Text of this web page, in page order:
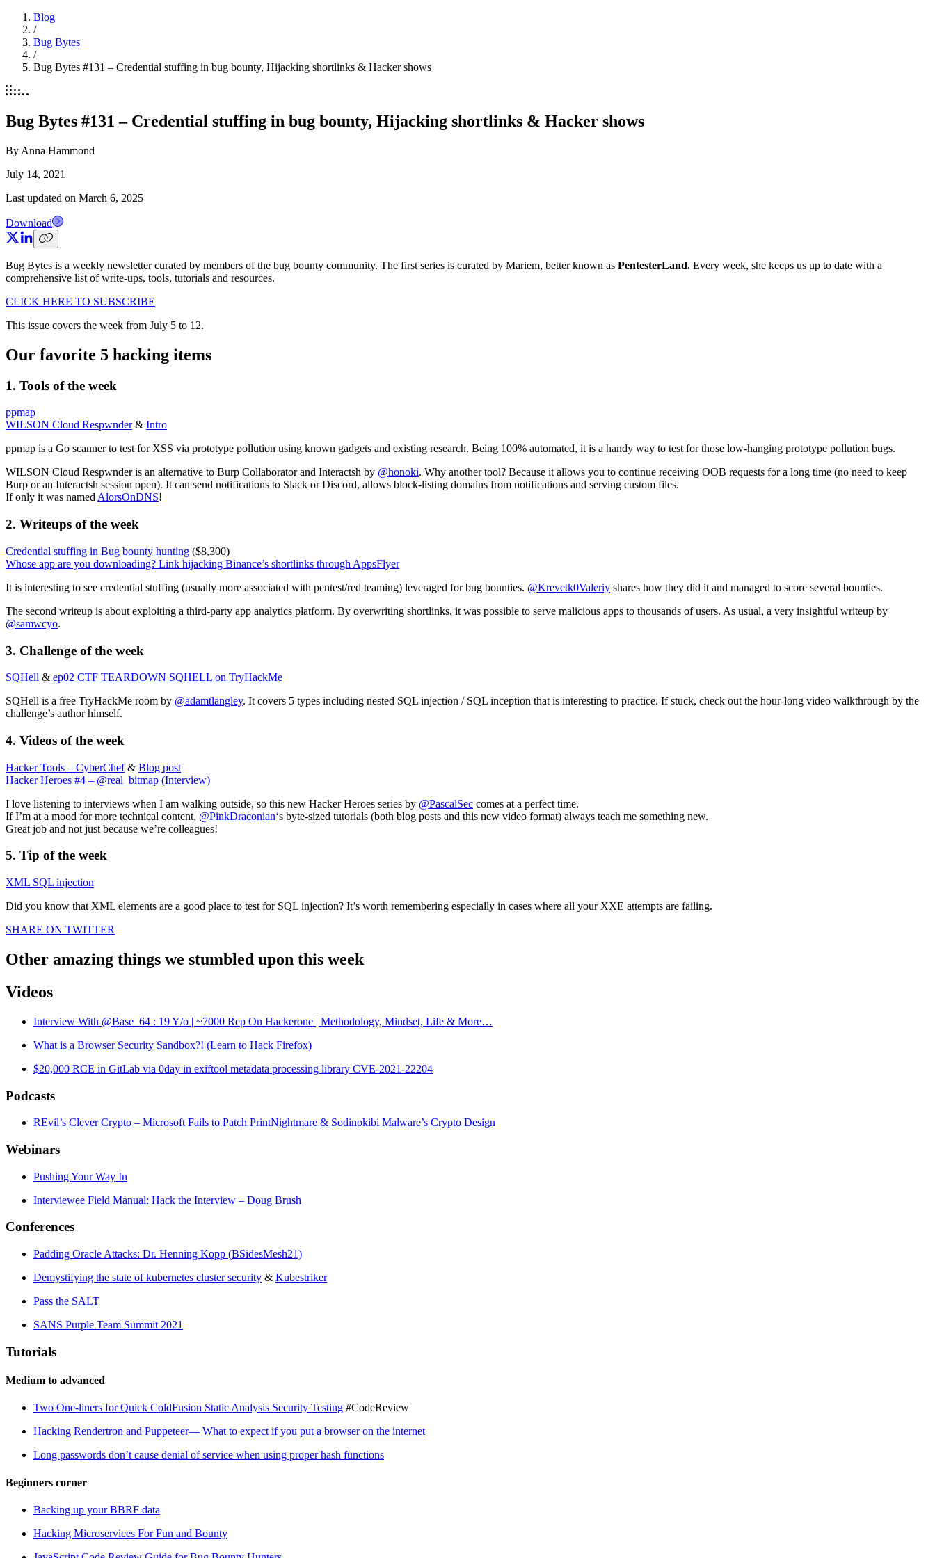
Blog
/
Bug Bytes
/
Bug Bytes #131 – Credential stuffing in bug bounty, Hijacking shortlinks & Hacker shows
Bug Bytes #131 – Credential stuffing in bug bounty, Hijacking shortlinks & Hacker shows
By Anna Hammond
July 14, 2021
Last updated on March 6, 2025
Download
Bug Bytes is a weekly newsletter curated by members of the bug bounty community. The first series is curated by Mariem, better known as PentesterLand. Every week, she keeps us up to date with a
comprehensive list of write-ups, tools, tutorials and resources.
CLICK HERE TO SUBSCRIBE
This issue covers the week from July 5 to 12.
Our favorite 5 hacking items
1. Tools of the week
ppmap
WILSON Cloud Respwnder& Intro
ppmap is a Go scanner to test for XSS via prototype pollution using known gadgets and existing research. Being 100% automated, it is a handy way to test for those low-hanging prototype pollution bugs.
WILSON Cloud Respwnder is an alternative to Burp Collaborator and Interactsh by @honoki. Why another tool? Because it allows you to continue receiving OOB requests for a long time (no need to keep
Burp or an Interactsh session open). It can send notifications to Slack or Discord, allows block-listing domains from notifications and serving custom files.
If only it was named AlorsOnDNS!
2. Writeups of the week
Credential stuffing in Bug bounty hunting ($8,300)
Whose app are you downloading? Link hijacking Binance’s shortlinks through AppsFlyer
It is interesting to see credential stuffing (usually more associated with pentest/red teaming) leveraged for bug bounties. @Krevetk0Valeriy shares how they did it and managed to score several bounties.
The second writeup is about exploiting a third-party app analytics platform. By overwriting shortlinks, it was possible to serve malicious apps to thousands of users. As usual, a very insightful writeup by
@samwcyo.
3. Challenge of the week
SQHell & ep02 CTF TEARDOWN SQHELL on TryHackMe
SQHell is a free TryHackMe room by @adamtlangley. It covers 5 types including nested SQL injection / SQL inception that is interesting to practice. If stuck, check out the hour-long video walkthrough by the
challenge’s author himself.
4. Videos of the week
Hacker Tools – CyberChef& Blog post
Hacker Heroes #4 – @real_bitmap (Interview)
I love listening to interviews when I am walking outside, so this new Hacker Heroes series by @PascalSec comes at a perfect time.
If I’m at a mood for more technical content, @PinkDraconian‘s byte-sized tutorials (both blog posts and this new video format) always teach me something new.
Great job and not just because we’re colleagues!
5. Tip of the week
XML SQL injection
Did you know that XML elements are a good place to test for SQL injection? It’s worth remembering especially in cases where all your XXE attempts are failing.
SHARE ON TWITTER
Other amazing things we stumbled upon this week
Videos
Interview With @Base_64 : 19 Y/o | ~7000 Rep On Hackerone | Methodology, Mindset, Life & More…
What is a Browser Security Sandbox?! (Learn to Hack Firefox)
$20,000 RCE in GitLab via 0day in exiftool metadata processing library CVE-2021-22204
Podcasts
REvil’s Clever Crypto – Microsoft Fails to Patch PrintNightmare & Sodinokibi Malware’s Crypto Design
Webinars
Pushing Your Way In
Interviewee Field Manual: Hack the Interview – Doug Brush
Conferences
Padding Oracle Attacks: Dr. Henning Kopp (BSidesMesh21)
Demystifying the state of kubernetes cluster security & Kubestriker
Pass the SALT
SANS Purple Team Summit 2021
Tutorials
Medium to advanced
Two One-liners for Quick ColdFusion Static Analysis Security Testing #CodeReview
Hacking Rendertron and Puppeteer— What to expect if you put a browser on the internet
Long passwords don’t cause denial of service when using proper hash functions
Beginners corner
Backing up your BBRF data
Hacking Microservices For Fun and Bounty